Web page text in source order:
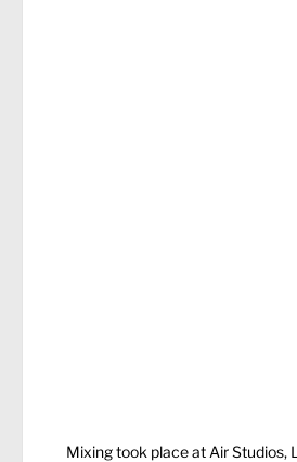
Mixing took place at Air Studios,